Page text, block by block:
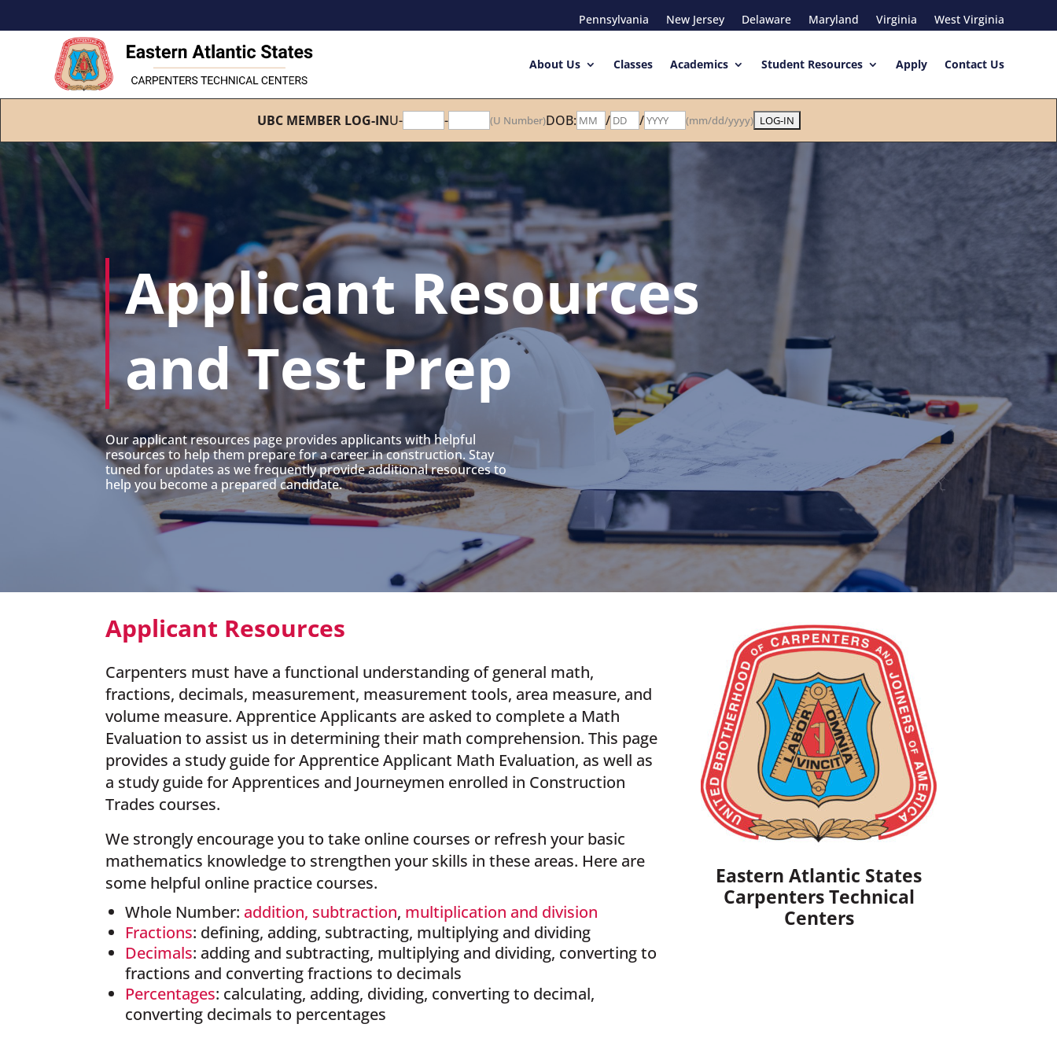
Pennsylvania New Jersey Delaware Maryland Virginia West Virginia
About Us Classes Academics Student Resources Apply Contact Us
UBC MEMBER LOG-INU- - (U Number)DOB: / / (mm/dd/yyyy)
Applicant Resources
and Test Prep
Our applicant resources page provides applicants with helpful
resources to help them prepare for a career in construction. Stay
tuned for updates as we frequently provide additional resources to
help you become a prepared candidate.
Applicant Resources
Carpenters must have a functional understanding of general math,
fractions, decimals, measurement, measurement tools, area measure, and
volume measure. Apprentice Applicants are asked to complete a Math
Evaluation to assist us in determining their math comprehension.This page
provides a study guide for Apprentice Applicant Math Evaluation, as well as
a study guide for Apprentices and Journeymen enrolled in Construction
Trades courses.
We strongly encourage you to take online courses or refresh your basic
mathematics knowledge to strengthen your skills in these areas. Here are
some helpful online practice courses.
Whole Number: addition, subtraction, multiplication and division
Fractions: defining, adding, subtracting, multiplying and dividing
Decimals: adding and subtracting, multiplying and dividing, converting to
fractions and converting fractions to decimals
Percentages: calculating, adding, dividing, converting to decimal,
converting decimals to percentages
Eastern Atlantic States
Carpenters Technical
Centers